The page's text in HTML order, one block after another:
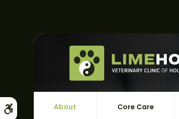
Accessible Version
About Core Care